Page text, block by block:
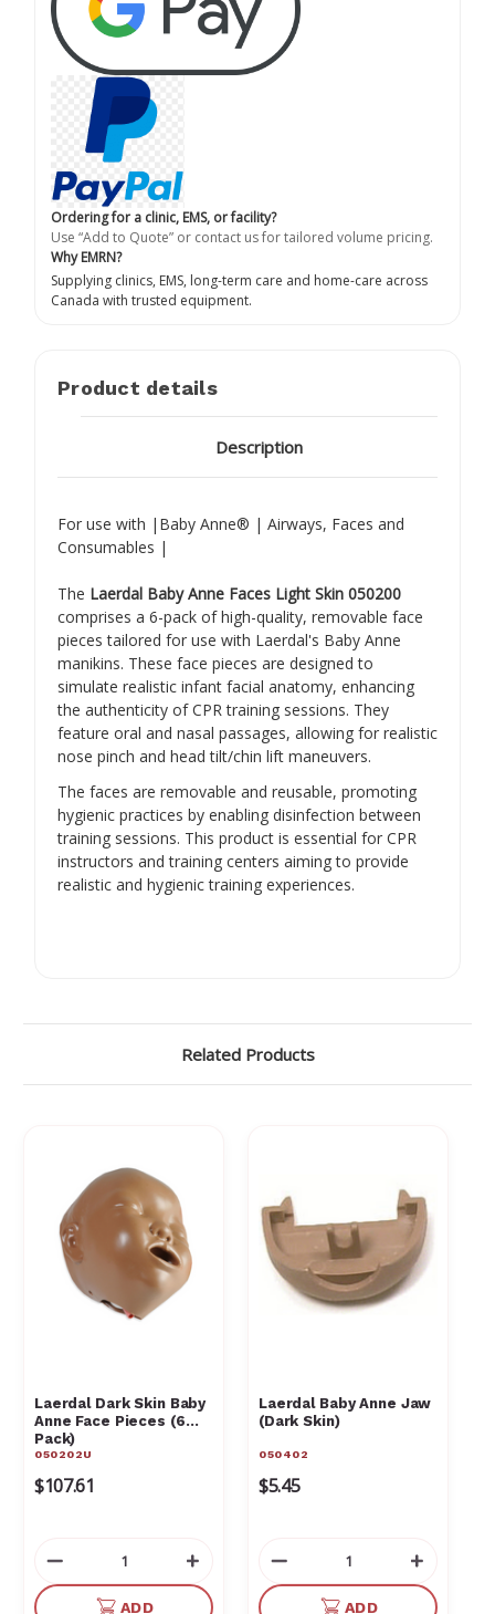
Ordering for a clinic, EMS, or facility?
Use “Add to Quote” or contact us for tailored volume pricing.
Why EMRN?
Supplying clinics, EMS, long-term care and home-care across
Canada with trusted equipment.
Product details
Description
For use with |Baby Anne® | Airways, Faces and
Consumables |
The Laerdal Baby Anne Faces Light Skin 050200
comprises a 6-pack of high-quality, removable face
pieces tailored for use with Laerdal's Baby Anne
manikins. These face pieces are designed to
simulate realistic infant facial anatomy, enhancing
the authenticity of CPR training sessions. They
feature oral and nasal passages, allowing for realistic
nose pinch and head tilt/chin lift maneuvers.
The faces are removable and reusable, promoting
hygienic practices by enabling disinfection between
training sessions. This product is essential for CPR
instructors and training centers aiming to provide
realistic and hygienic training experiences.
Related Products
Laerdal Dark Skin Baby
Anne Face Pieces (6
Pack)
050202U
$107.61
Decrease
Quantity
Increase
Quantity
of
ADD
Laerdal Baby Anne Jaw
(Dark Skin)
050402
$5.45
Decrease
Quantity
of
ADD